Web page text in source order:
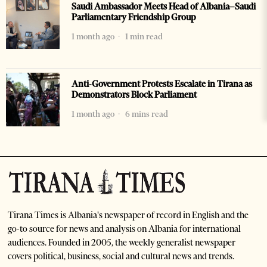
Saudi Ambassador Meets Head of Albania–Saudi
Parliamentary Friendship Group
1 month ago
1 min read
Anti-Government Protests Escalate in Tirana as
Demonstrators Block Parliament
1 month ago
6 mins read
Tirana Times is Albania's newspaper of record in English and the
go-to source for news and analysis on Albania for international
audiences. Founded in 2005, the weekly generalist newspaper
covers political, business, social and cultural news and trends.